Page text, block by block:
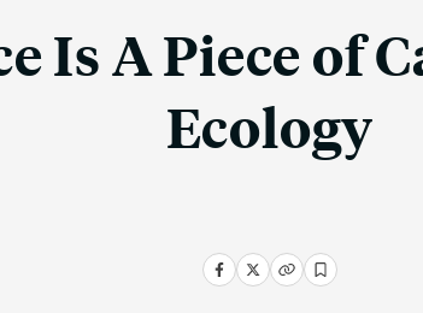
Is A Piece of
Ecology